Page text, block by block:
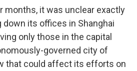
months, it was unclear exactly
down its offices in Shanghai
only those in the capital
governed city of
that could affect its efforts on